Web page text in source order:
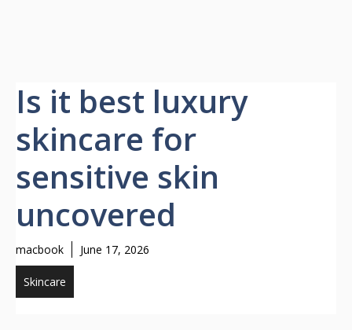
Is it best luxury
skincare for
sensitive skin
uncovered
macbook June 17, 2026
Skincare